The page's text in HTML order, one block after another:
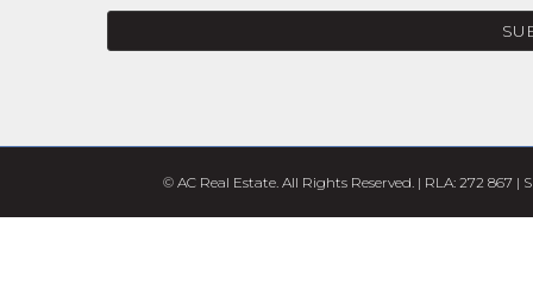
© AC Real Estate. All Rights Reserved. | RLA: 272 867 |